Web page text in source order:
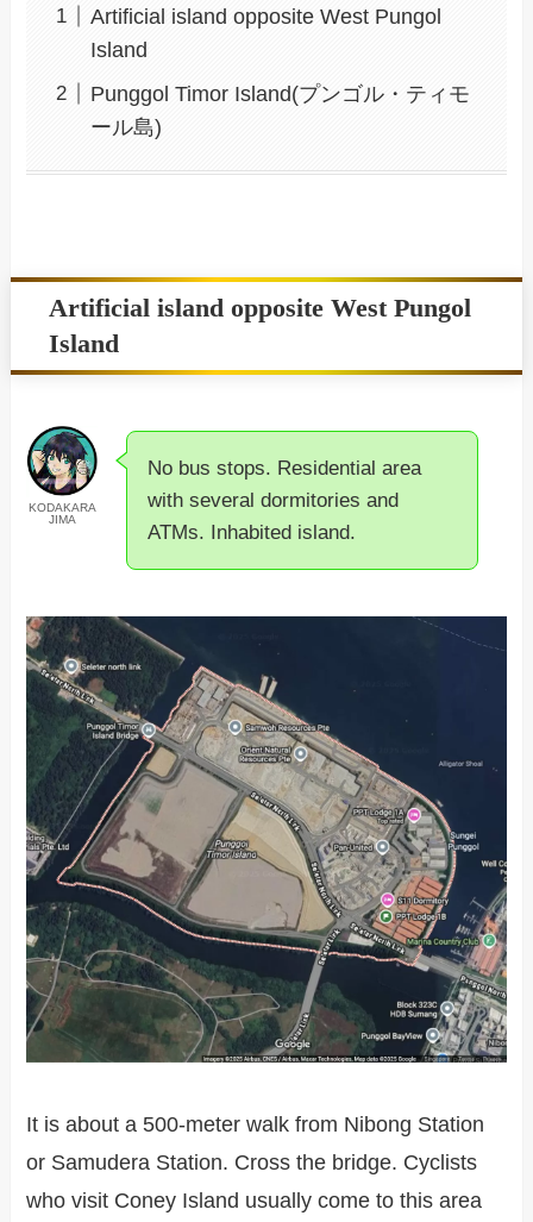
Artificial island opposite West Pungol
Island
Punggol Timor Island(プンゴル・ティモ
ール島)
Artificial island opposite West Pungol
Island
KODAKARA
JIMA
No bus stops. Residential area
with several dormitories and
ATMs. Inhabited island.
It is about a 500-meter walk from Nibong Station
or Samudera Station. Cross the bridge. Cyclists
who visit Coney Island usually come to this area